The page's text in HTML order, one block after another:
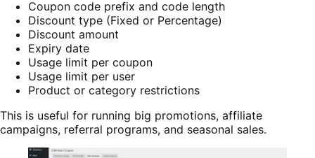
Coupon code prefix and code length
Discount type (Fixed or Percentage)
Discount amount
Expiry date
Usage limit per coupon
Usage limit per user
Product or category restrictions
This is useful for running big promotions, affiliate
campaigns, referral programs, and seasonal sales.